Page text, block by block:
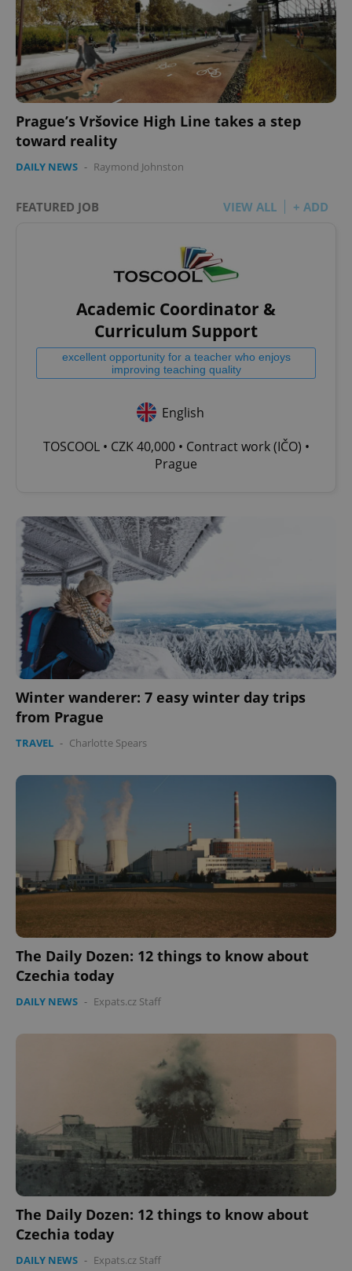
Prague’s Vršovice High Line takes a step
toward reality
DAILY NEWS - Raymond Johnston
FEATURED JOB VIEW ALL + ADD
Academic Coordinator &
Curriculum Support
excellent opportunity for a teacher who enjoys
improving teaching quality
English
TOSCOOL • CZK 40,000 • Contract work (IČO) •
Prague
Winter wanderer: 7 easy winter day trips
from Prague
TRAVEL - Charlotte Spears
The Daily Dozen: 12 things to know about
Czechia today
DAILY NEWS - Expats.cz Staff
The Daily Dozen: 12 things to know about
Czechia today
DAILY NEWS - Expats.cz Staff